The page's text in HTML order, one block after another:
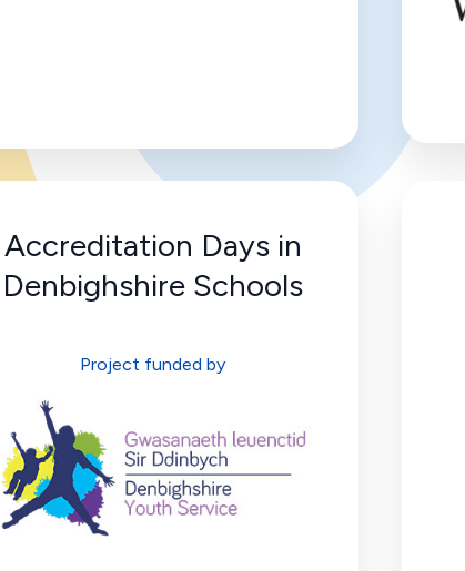
Accreditation Days in
Denbighshire Schools
Project funded by